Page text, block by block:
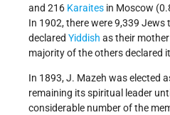
and 216 Karaites in Moscow
In 1902, there were 9,339
declared Yiddish as their
majority of the others declared
In 1893, J. Mazeh was elected
remaining its spiritual leader
considerable number of the